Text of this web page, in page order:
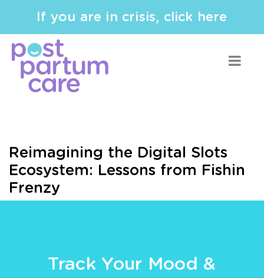
If you are in crisis, click here
Reimagining the Digital Slots
Ecosystem: Lessons from Fishin
Frenzy
Track Your Mood &